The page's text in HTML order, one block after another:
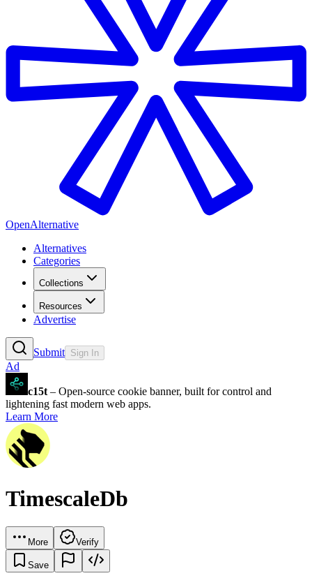
OpenAlternative
Alternatives
Categories
Collections
Resources
Advertise
Submit Sign In
Ad
c15t – Open-source cookie banner, built for control and
lightening fast modern web apps.
Learn More
TimescaleDb
More Verify
Save